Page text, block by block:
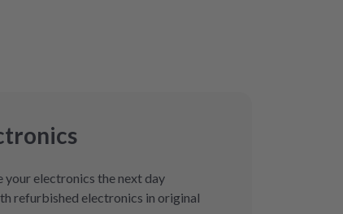
your electronics the next day
refurbished electronics in original